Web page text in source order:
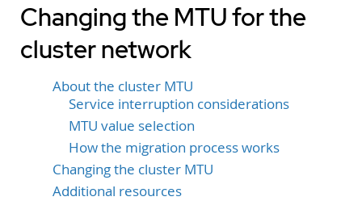
Changing the MTU for the
cluster network
About the cluster MTU
Service interruption considerations
MTU value selection
How the migration process works
Changing the cluster MTU
Additional resources